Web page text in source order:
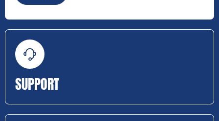
SUPPORT